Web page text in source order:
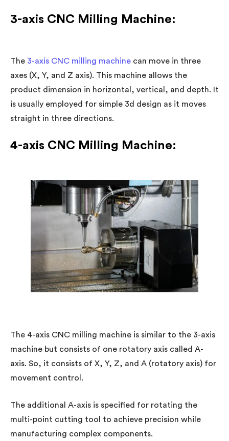
3-axis CNC Milling Machine:
The 3-axis CNC milling machine can move in three
axes (X, Y, and Z axis). This machine allows the
product dimension in horizontal, vertical, and depth. It
is usually employed for simple 3d design as it moves
straight in three directions.
4-axis CNC Milling Machine:
The 4-axis CNC milling machine is similar to the 3-axis
machine but consists of one rotatory axis called A-
axis. So, it consists of X, Y, Z, and A (rotatory axis) for
movement control.
The additional A-axis is specified for rotating the
multi-point cutting tool to achieve precision while
manufacturing complex components.